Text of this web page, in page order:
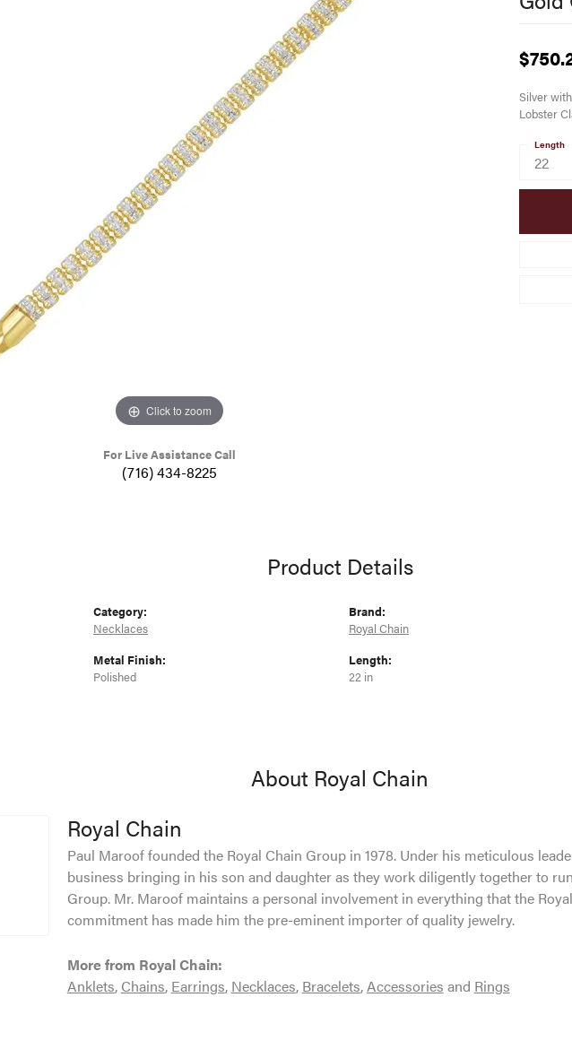
Click to zoom
For Live Assistance Call
(716) 434-8225
Silver
Lobster
22
Length
Product Details
Category:
Necklaces
Metal Finish:
Polished
Brand:
Royal Chain
Length:
22 in
About Royal Chain
Royal Chain
Paul Maroof founded the Royal Chain Group in 1978. Under his meticulous
business bringing in his son and daughter as they work diligently together to
Group. Mr. Maroof maintains a personal involvement in everything that the
commitment has made him the pre-eminent importer of quality jewelry.
More from Royal Chain:
Anklets, Chains, Earrings, Necklaces, Bracelets,Accessories and Rings